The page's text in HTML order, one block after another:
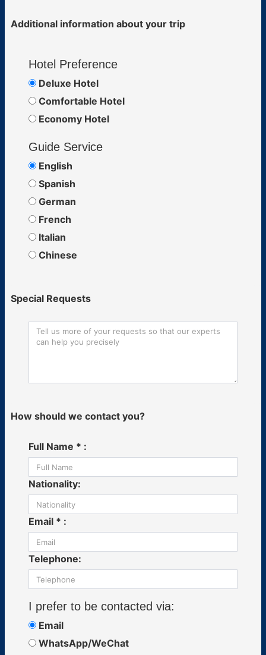
Additional information about your trip
Hotel Preference
Deluxe Hotel
Comfortable Hotel
Economy Hotel
Guide Service
English
Spanish
German
French
Italian
Chinese
Special Requests
How should we contact you?
Full Name * :
Nationality:
Email * :
Telephone:
I prefer to be contacted via:
Email
WhatsApp/WeChat